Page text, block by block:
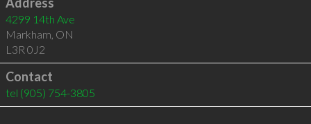
4299 14th Ave
Markham, ON
L3R 0J2
Contact
tel (905) 754-3805